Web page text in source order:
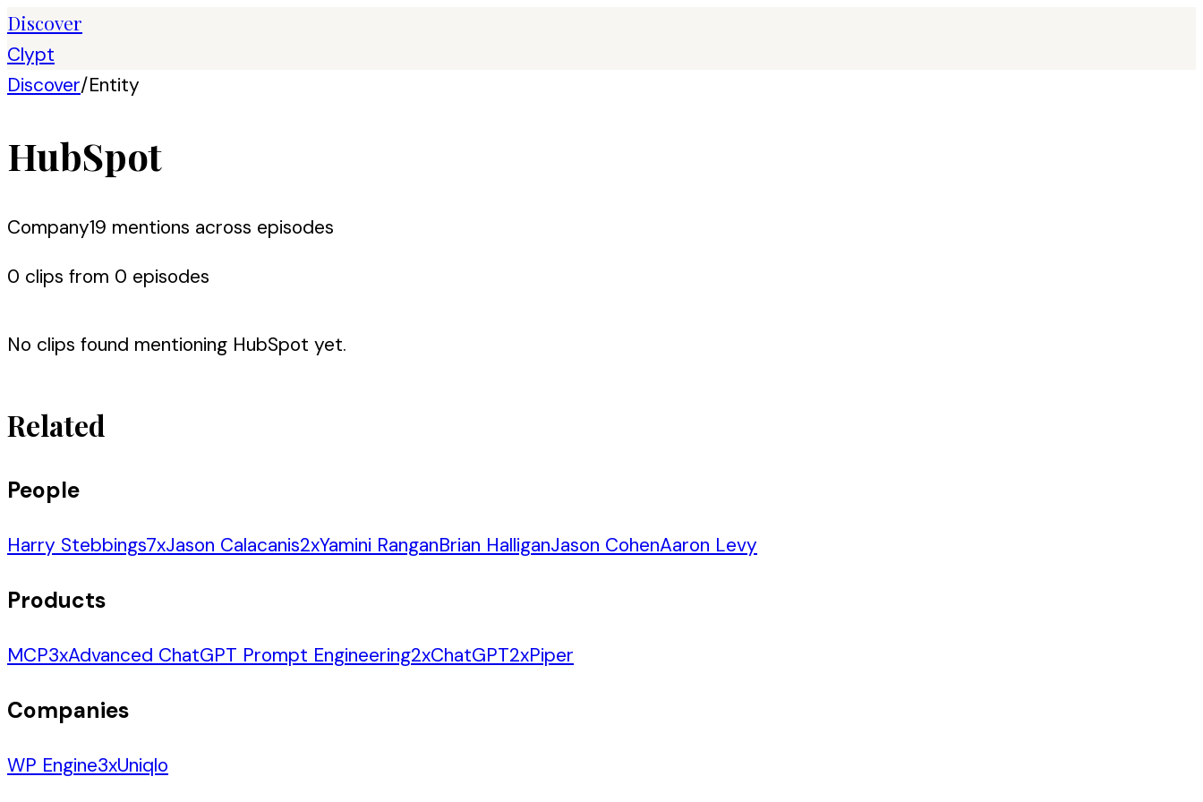
Discover
Clypt
Discover/Entity
HubSpot
Company19 mentions across episodes
0 clips from 0 episodes
No clips found mentioning HubSpot yet.
Related
People
Harry Stebbings7xJason Calacanis2xYamini RanganBrian HalliganJason CohenAaron Levy
Products
MCP3xAdvanced ChatGPT Prompt Engineering2xChatGPT2xPiper
Companies
WP Engine3xUniqlo